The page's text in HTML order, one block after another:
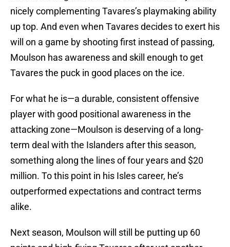
nicely complementing Tavares’s playmaking ability
up top. And even when Tavares decides to exert his
will on a game by shooting first instead of passing,
Moulson has awareness and skill enough to get
Tavares the puck in good places on the ice.
For what he is—a durable, consistent offensive
player with good positional awareness in the
attacking zone—Moulson is deserving of a long-
term deal with the Islanders after this season,
something along the lines of four years and $20
million. To this point in his Isles career, he’s
outperformed expectations and contract terms
alike.
Next season, Moulson will still be putting up 60